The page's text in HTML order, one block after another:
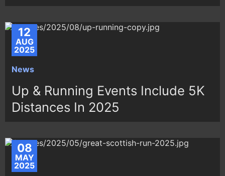
12
AUG
2025
News
Up & Running Events Include 5K
Distances In 2025
08
MAY
2025